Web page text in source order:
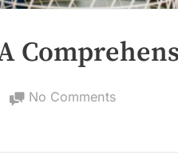
No Comments